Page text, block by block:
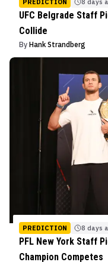
PREDICTION 8 days
UFC Belgrade Staff
Collide
By Hank Strandberg
PREDICTION 8 days
PFL New York Staff
Champion Competes